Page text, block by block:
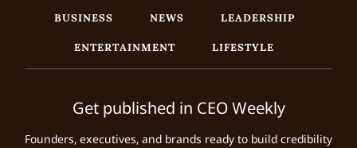
BUSINESS NEWS
LEADERSHIP
ENTERTAINMENT
LIFESTYLE
Get published in CEO Weekly
Founders, executives, and brands ready to build credibility